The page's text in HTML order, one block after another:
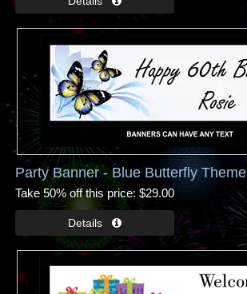
Party Banner - Blue Butterfly Theme
Take 50% off this price $29.00